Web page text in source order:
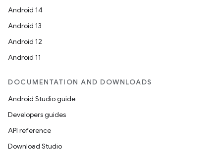
Android 14
Android 13
Android 12
Android 11
DOCUMENTATION AND DOWNLOADS
Android Studio guide
Developers guides
API reference
Download Studio